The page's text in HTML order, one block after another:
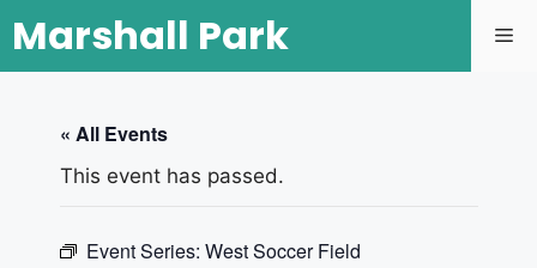
Marshall Park
« All Events
This event has passed.
Event Series: West Soccer Field